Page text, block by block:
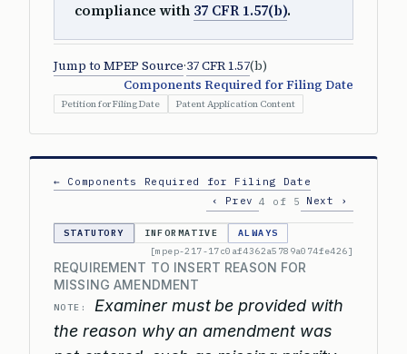
compliance with 37 CFR 1.57(b).
Jump to MPEP Source·37 CFR 1.57(b)
Components Required for Filing Date
Petition for Filing Date Patent Application Content
← Components Required for Filing Date
‹ Prev 4 of 5 Next ›
STATUTORY INFORMATIVE
ALWAYS
[mpep-217-17c0af4362a5789a074fe426]
REQUIREMENT TO INSERT REASON FOR
MISSING AMENDMENT
NOTE:
Examiner must be provided with
the reason why an amendment was